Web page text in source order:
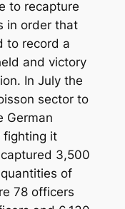
to recapture
in order that
to record a
and victory
In July the
sector to
German
fighting it
3,500
of
78 officers